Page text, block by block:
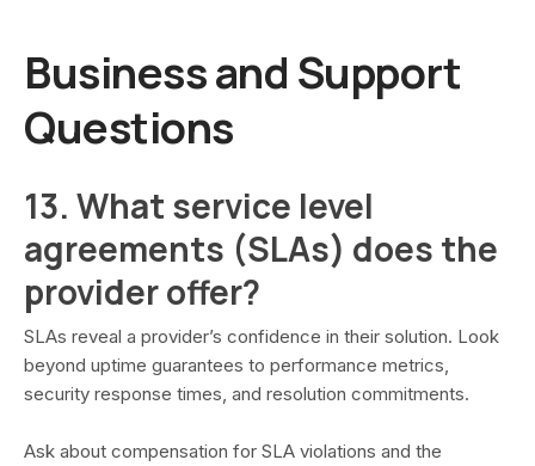
Business and Support
Questions
13. What service level
agreements (SLAs) does the
provider offer?
SLAs reveal a provider’s confidence in their solution. Look
beyond uptime guarantees to performance metrics,
security response times, and resolution commitments.
Ask about compensation for SLA violations and the